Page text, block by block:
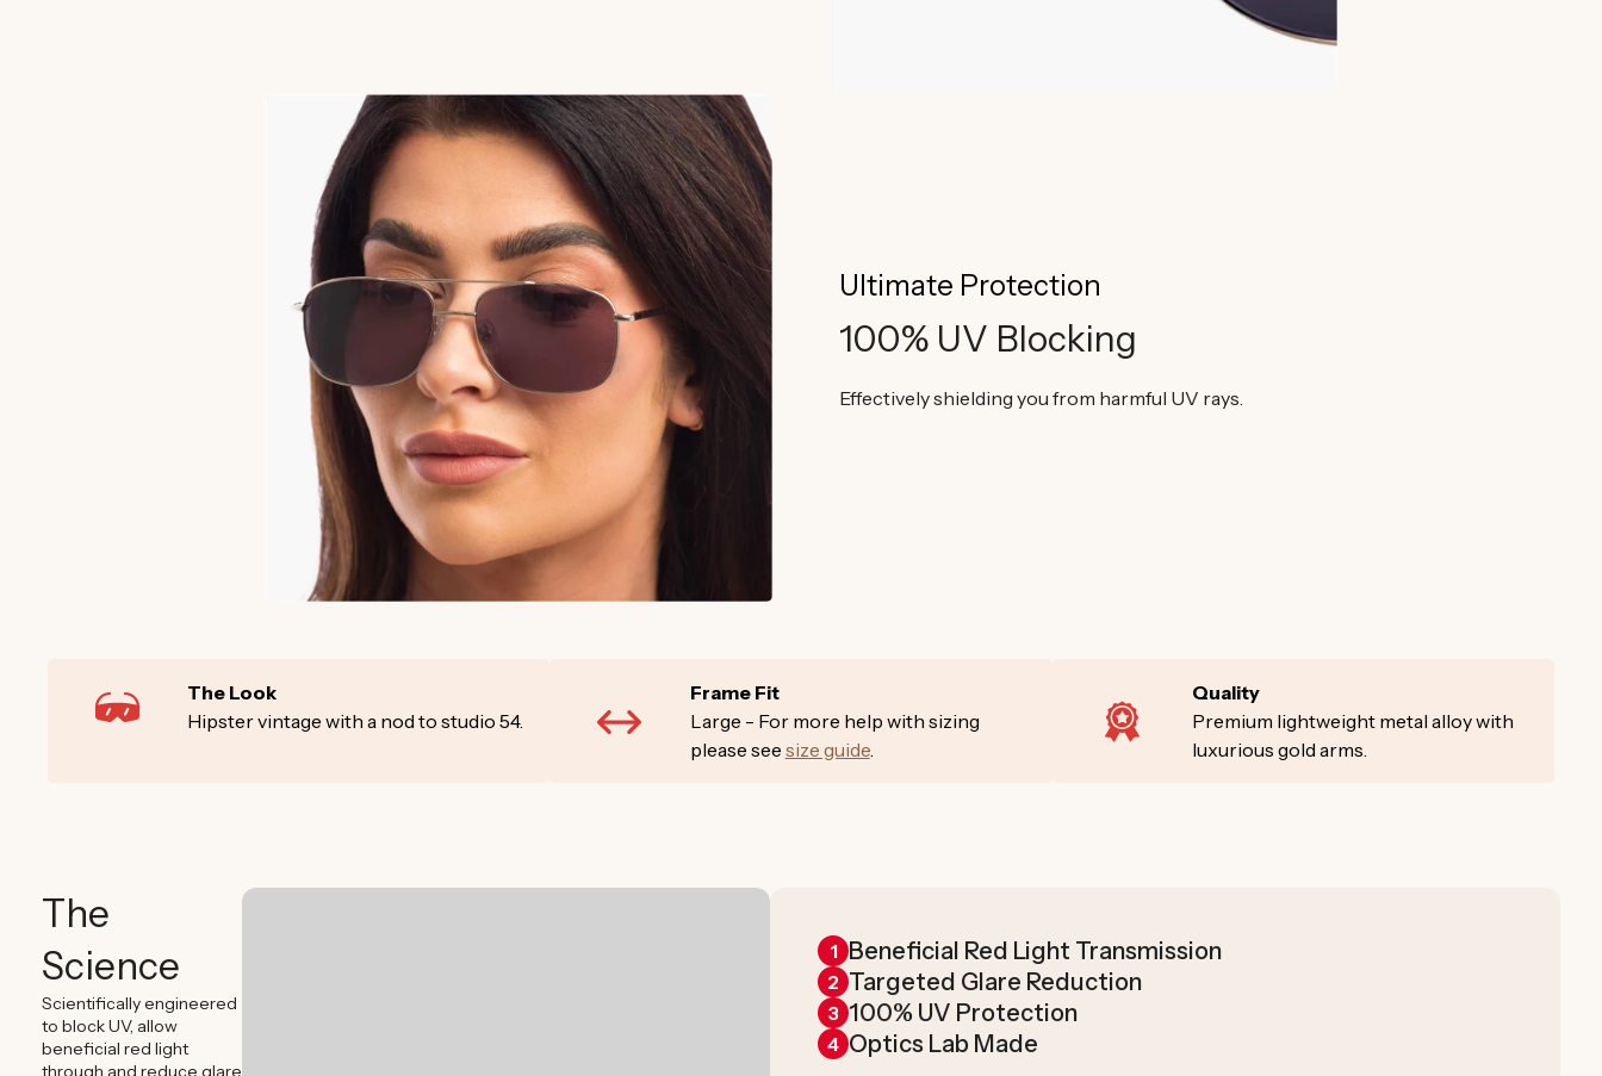
Ultimate Protection
100% UV Blocking
Effectively shielding you from harmful UV rays.
The Look
Hipster vintage with a nod to studio 54.
Frame Fit
Large - For more help with sizing
please see size guide.
Quality
Premium lightweight metal alloy with
luxurious gold arms.
The
Science
Scientifically engineered
to block UV, allow
beneficial red light
through and reduce glare
1 Beneficial Red Light Transmission
2 Targeted Glare Reduction
3 100% UV Protection
4 Optics Lab Made